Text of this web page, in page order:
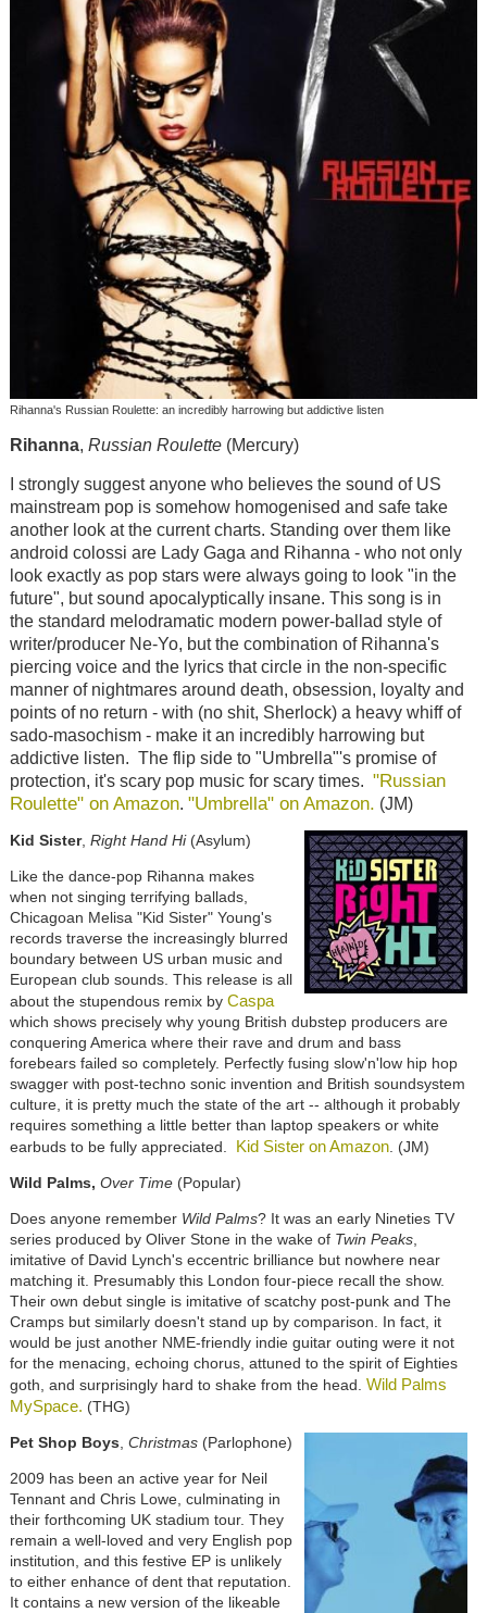
Rihanna's Russian Roulette: an incredibly harrowing but addictive listen
Rihanna, Russian Roulette(Mercury)
I strongly suggest anyone who believes the sound of US
mainstream pop is somehow homogenised and safe take
another look at the current charts. Standing over them like
android colossi are Lady Gaga and Rihanna - who not only
look exactly as pop stars were always going to look "in the
future", but sound apocalyptically insane. This song is in
the standard melodramatic modern power-ballad style of
writer/producer Ne-Yo, but the combination of Rihanna's
piercing voice and the lyrics that circle in the non-specific
manner of nightmares around death, obsession, loyalty and
points of no return - with (no shit, Sherlock) a heavy whiff of
sado-masochism - make it an incredibly harrowing but
addictive listen. The flip side to "Umbrella"'s promise of
protection, it's scary pop music for scary times. "Russian
Roulette" on Amazon. "Umbrella" on Amazon. (JM)
Kid Sister, Right Hand Hi(Asylum)
Like the dance-pop Rihanna makes
when not singing terrifying ballads,
Chicagoan Melisa "Kid Sister" Young's
records traverse the increasingly blurred
boundary between US urban music and
European club sounds. This release is all
about the stupendous remix by Caspa
which shows precisely why young British dubstep producers are
conquering America where their rave and drum and bass
forebears failed so completely. Perfectly fusing slow'n'low hip hop
swagger with post-techno sonic invention and British soundsystem
culture, it is pretty much the state of the art -- although it probably
requires something a little better than laptop speakers or white
earbuds to be fully appreciated. Kid Sister on Amazon. (JM)
Wild Palms, Over Time(Popular)
Does anyone remember Wild Palms? It was an early Nineties TV
series produced by Oliver Stone in the wake of Twin Peaks,
imitative of David Lynch's eccentric brilliance but nowhere near
matching it. Presumably this London four-piece recall the show.
Their own debut single is imitative of scatchy post-punk and The
Cramps but similarly doesn't stand up by comparison. In fact, it
would be just another NME-friendly indie guitar outing were it not
for the menacing, echoing chorus, attuned to the spirit of Eighties
goth, and surprisingly hard to shake from the head. Wild Palms
MySpace. (THG)
Pet Shop Boys, Christmas(Parlophone)
2009 has been an active year for Neil
Tennant and Chris Lowe, culminating in
their forthcoming UK stadium tour. They
remain a well-loved and very English pop
institution, and this festive EP is unlikely
to either enhance of dent that reputation.
It contains a new version of the likeable